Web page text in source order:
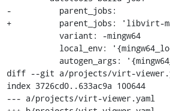
-          parent_jobs:
+          parent_jobs: 'libvirt-
diff --git a/projects/virt-
index 3726cd0..633ac9a 100644
--- a/projects/virt-viewer.yaml